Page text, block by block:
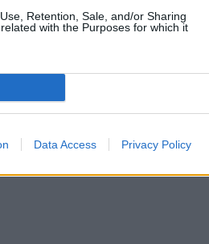
Retention, Sale, and/or Sharing
with the Purposes for which it
Data Access Privacy Policy